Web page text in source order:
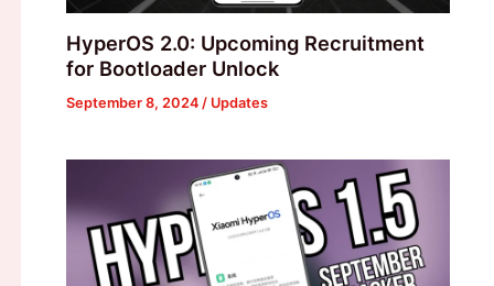
HyperOS 2.0: Upcoming Recruitment
for Bootloader Unlock
September 8, 2024 / Updates